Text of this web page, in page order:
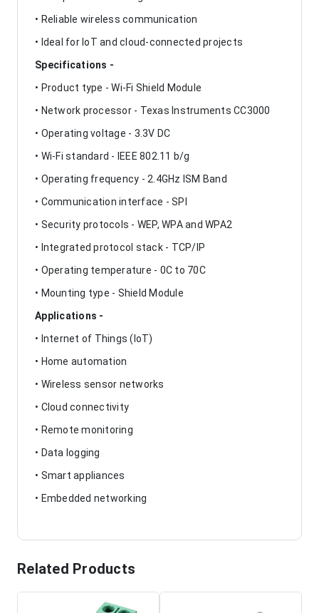
• Reliable wireless communication
• Ideal for IoT and cloud-connected projects
Specifications -
• Product type - Wi-Fi Shield Module
• Network processor - Texas Instruments CC3000
• Operating voltage - 3.3V DC
• Wi-Fi standard - IEEE 802.11 b/g
• Operating frequency - 2.4GHz ISM Band
• Communication interface - SPI
• Security protocols - WEP, WPA and WPA2
• Integrated protocol stack - TCP/IP
• Operating temperature - 0C to 70C
• Mounting type - Shield Module
Applications -
• Internet of Things (IoT)
• Home automation
• Wireless sensor networks
• Cloud connectivity
• Remote monitoring
• Data logging
• Smart appliances
• Embedded networking
Related Products